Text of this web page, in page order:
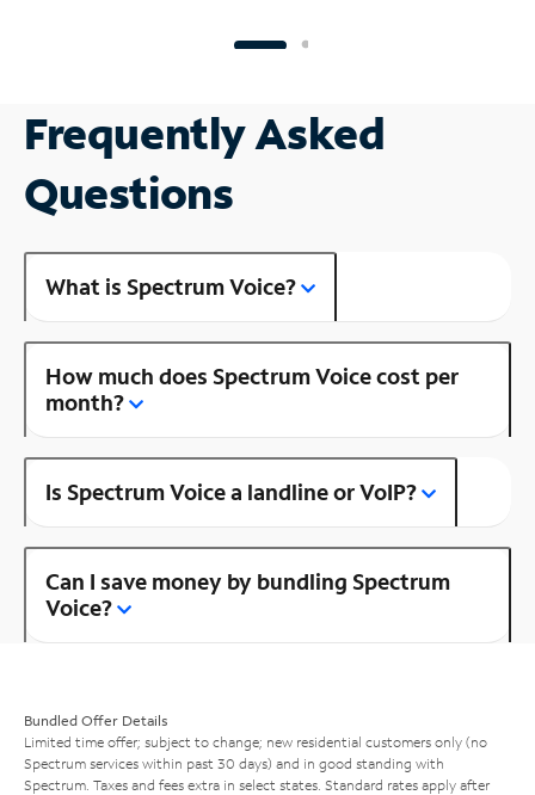
Frequently Asked
Questions
What is Spectrum Voice?
How much does Spectrum Voice cost per
month?
Is Spectrum Voice a landline or VoIP?
Can I save money by bundling Spectrum
Voice?
Bundled Offer Details
Limited time offer; subject to change; new residential customers only (no
Spectrum services within past 30 days) and in good standing with
Spectrum. Taxes and fees extra in select states. Standard rates apply after